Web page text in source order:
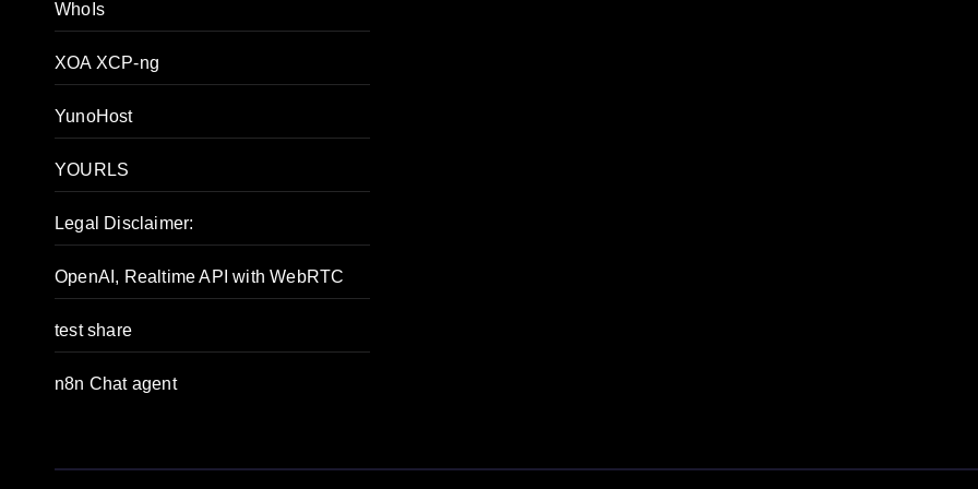
WhoIs
XOA XCP-ng
YunoHost
YOURLS
Legal Disclaimer:
OpenAI, Realtime API with WebRTC
test share
n8n Chat agent